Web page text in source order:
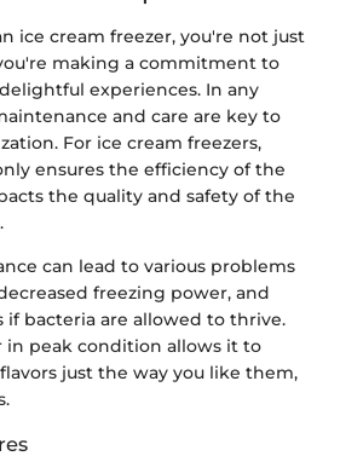
ice cream freezer, you're not just
making a commitment to
experiences. In any
and care are key to
For ice cream freezers,
ensures the efficiency of the
the quality and safety of the
can lead to various problems
freezing power, and
bacteria are allowed to thrive.
in peak condition allows it to
just the way you like them,